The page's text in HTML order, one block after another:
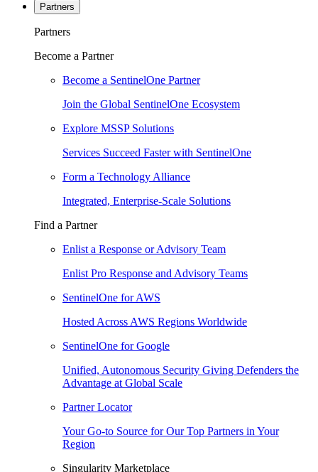
Partners
Partners
Become a Partner
Become a SentinelOne Partner
Join the Global SentinelOne Ecosystem
Explore MSSP Solutions
Services Succeed Faster with SentinelOne
Form a Technology Alliance
Integrated, Enterprise-Scale Solutions
Find a Partner
Enlist a Response or Advisory Team
Enlist Pro Response and Advisory Teams
SentinelOne for AWS
Hosted Across AWS Regions Worldwide
SentinelOne for Google
Unified, Autonomous Security Giving Defenders the
Advantage at Global Scale
Partner Locator
Your Go-to Source for Our Top Partners in Your
Region
Singularity Marketplace